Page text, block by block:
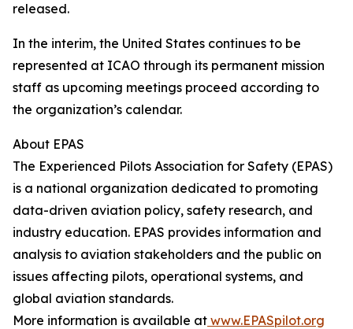
released.
In the interim, the United States continues to be
represented at ICAO through its permanent mission
staff as upcoming meetings proceed according to
the organization’s calendar.
About EPAS
The Experienced Pilots Association for Safety (EPAS)
is a national organization dedicated to promoting
data-driven aviation policy, safety research, and
industry education. EPAS provides information and
analysis to aviation stakeholders and the public on
issues affecting pilots, operational systems, and
global aviation standards.
More information is available at www.EPASpilot.org